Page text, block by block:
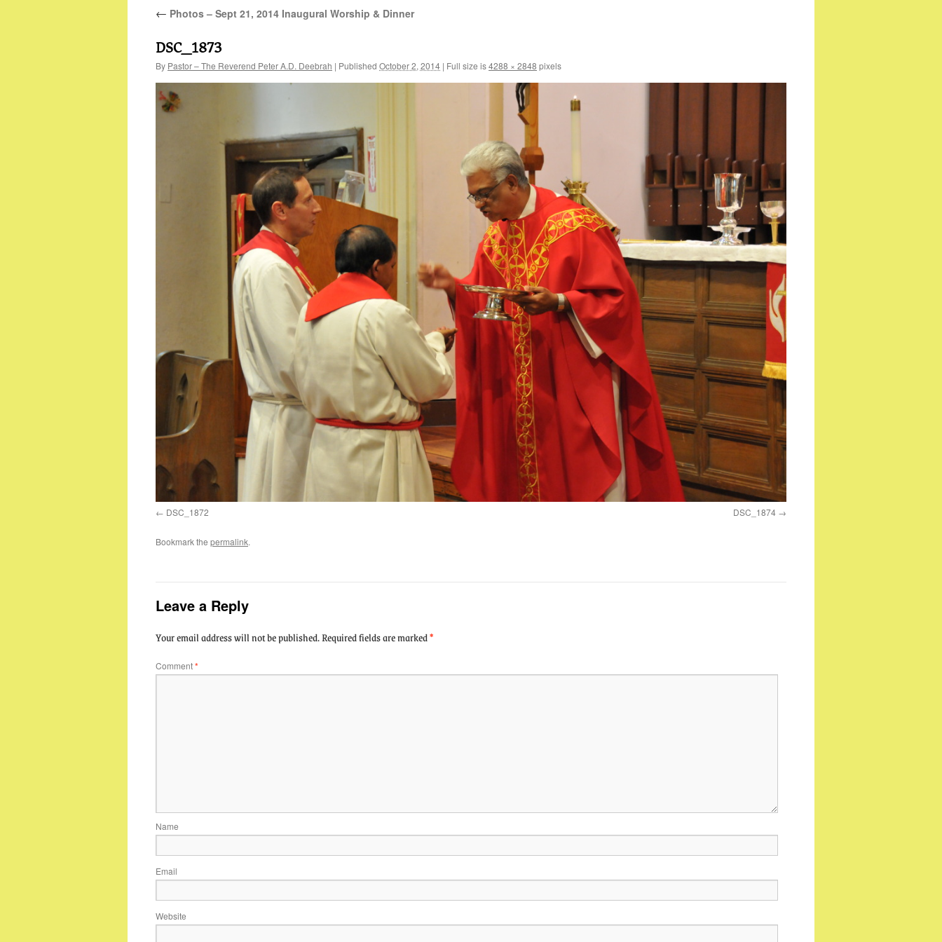
← Photos – Sept 21, 2014 Inaugural Worship & Dinner
DSC_1873
By Pastor – The Reverend Peter A.D. Deebrah | Published October 2, 2014 | Full size is4288 × 2848 pixels
DSC_1872 DSC_1874
Bookmark the permalink.
Leave a Reply
Your email address will not be published.Required fields are marked*
Comment*
Name
Email
Website